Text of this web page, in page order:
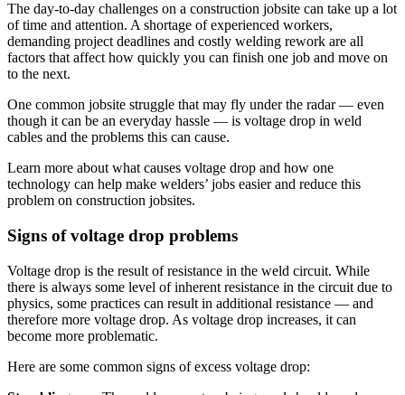
The day-to-day challenges on a construction jobsite can take up a lot
of time and attention. A shortage of experienced workers,
demanding project deadlines and costly welding rework are all
factors that affect how quickly you can finish one job and move on
to the next.
One common jobsite struggle that may fly under the radar — even
though it can be an everyday hassle — is voltage drop in weld
cables and the problems this can cause.
Learn more about what causes voltage drop and how one
technology can help make welders’ jobs easier and reduce this
problem on construction jobsites.
Signs of voltage drop problems
Voltage drop is the result of resistance in the weld circuit. While
there is always some level of inherent resistance in the circuit due to
physics, some practices can result in additional resistance — and
therefore more voltage drop. As voltage drop increases, it can
become more problematic.
Here are some common signs of excess voltage drop: